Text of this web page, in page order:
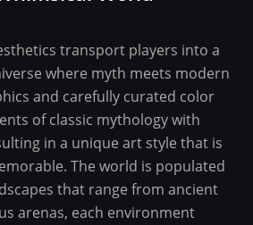
transport players into a
where myth meets modern
and carefully curated color
of classic mythology with
in a unique art style that is
The world is populated
that range from ancient
arenas, each environment